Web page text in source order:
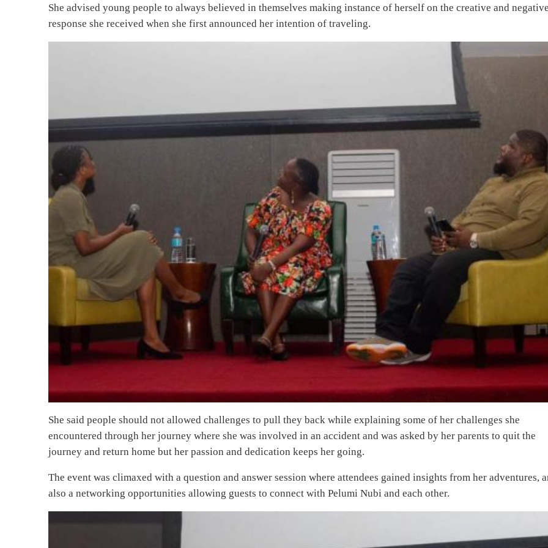
She advised young people to always believed in themselves making instance of herself on the creative and
response she received when she first announced her intention of traveling.
She said people should not allowed challenges to pull they back while explaining some of her challenges she
encountered through her journey where she was involved in an accident and was asked by her parents to quit the
journey and return home but her passion and dedication keeps her going.
The event was climaxed with a question and answer session where attendees gained insights from her adventures,
also a networking opportunities allowing guests to connect with Pelumi Nubi and each other.